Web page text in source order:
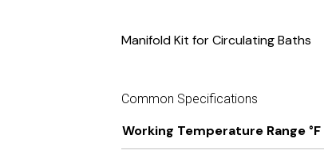
Manifold Kit for Circulating Baths
Common Specifications
Working Temperature Range °F